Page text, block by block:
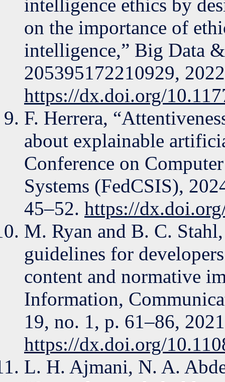
intelligence ethics by
on the importance of
intelligence,” Big Data
205395172210929,
https://dx.doi.org/
F. Herrera,
about explainable
Conference on
Systems (FedCSIS),
45–52. https://
M. Ryan and B. C.
guidelines for
content and normative
Information,
19, no. 1, p. 61–86,
https://dx.doi.org/
L. H. Ajmani, N. A.